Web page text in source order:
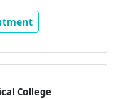
College